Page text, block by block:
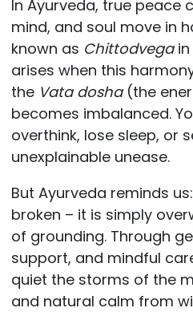
In Ayurveda, true peace
mind, and soul move in
known as Chittodvegain
arises when this
the Vata dosha(the
becomes imbalanced.
overthink, lose sleep, or
unexplainable unease.
But Ayurveda reminds
broken – it is simply
of grounding. Through
support, and mindful
quiet the storms of the
and natural calm from